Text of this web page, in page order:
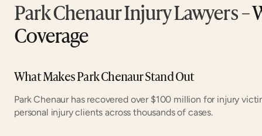
Park Chenaur Injury Lawyers –
Coverage
What Makes Park Chenaur Stand Out
Park Chenaur has recovered over $100 million for injury
personal injury clients across thousands of cases.